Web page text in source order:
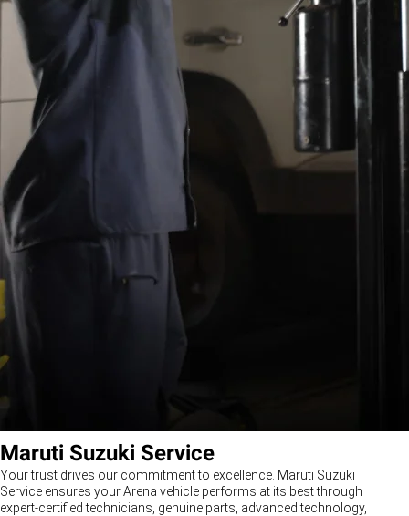
Maruti Suzuki Service
Your trust drives our commitment to excellence. Maruti Suzuki
Service ensures your Arena vehicle performs at its best through
expert-certified technicians, genuine parts, advanced technology,